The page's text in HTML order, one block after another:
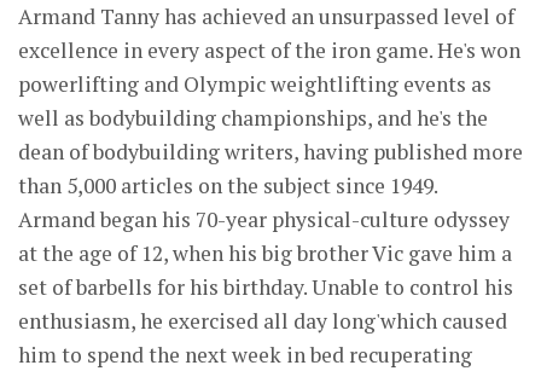
Armand Tanny has achieved an unsurpassed level of
excellence in every aspect of the iron game. He's won
powerlifting and Olympic weightlifting events as
well as bodybuilding championships, and he's the
dean of bodybuilding writers, having published more
than 5,000 articles on the subject since 1949.
Armand began his 70-year physical-culture odyssey
at the age of 12, when his big brother Vic gave him a
set of barbells for his birthday. Unable to control his
enthusiasm, he exercised all day long'which caused
him to spend the next week in bed recuperating